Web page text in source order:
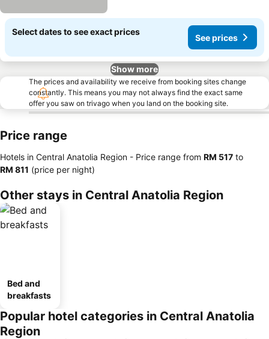
Select dates to see exact prices
See prices
Show more
The prices and availability we receive from booking sites change
constantly. This means you may not always find the exact same
offer you saw on trivago when you land on the booking site.
Price range
Hotels in Central Anatolia Region - Price range from ‎RM 517 to
‎RM 811 (price per night)
Other stays in Central Anatolia Region
Bed and
breakfasts
Popular hotel categories in Central Anatolia
Region